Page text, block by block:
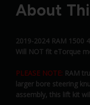
About
2019-2024 RAM 1500
Will NOT fit eTorque
PLEASE NOTE: RAM
larger bore steering
assembly, this lift kit